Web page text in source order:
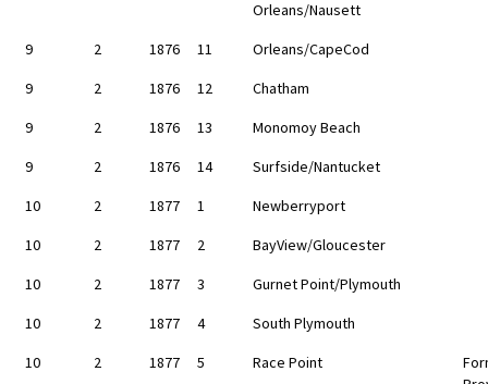
Orleans/Nausett
9
2 1876 11
Orleans/CapeCod
9
2 1876 12
Chatham
9
2 1876 13
Monomoy Beach
9
2 1876 14
Surfside/Nantucket
10
2 1877 1
Newberryport
10
2 1877 2
BayView/Gloucester
10
2 1877 3
Gurnet Point/Plymouth
10
2 1877 4
South Plymouth
10
2 1877 5 Race Point